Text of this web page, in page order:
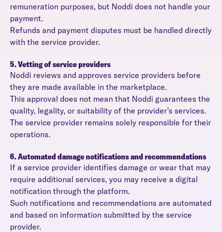
remuneration purposes, but Noddi does not handle your
payment.
Refunds and payment disputes must be handled directly
with the service provider.
5. Vetting of service providers
Noddi reviews and approves service providers before
they are made available in the marketplace.
This approval does not mean that Noddi guarantees the
quality, legality, or suitability of the provider’s services.
The service provider remains solely responsible for their
operations.
6. Automated damage notifications and recommendations
If a service provider identifies damage or wear that may
require additional services, you may receive a digital
notification through the platform.
Such notifications and recommendations are automated
and based on information submitted by the service
provider.